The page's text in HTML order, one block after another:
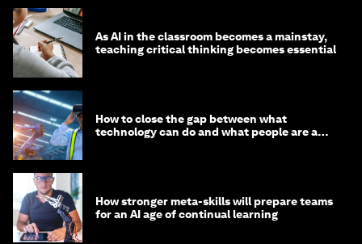
As AI in the classroom becomes a mainstay,
teaching critical thinking becomes essential
How to close the gap between what
technology can do and what people are able
How stronger meta-skills will prepare teams
for an AI age of continual learning